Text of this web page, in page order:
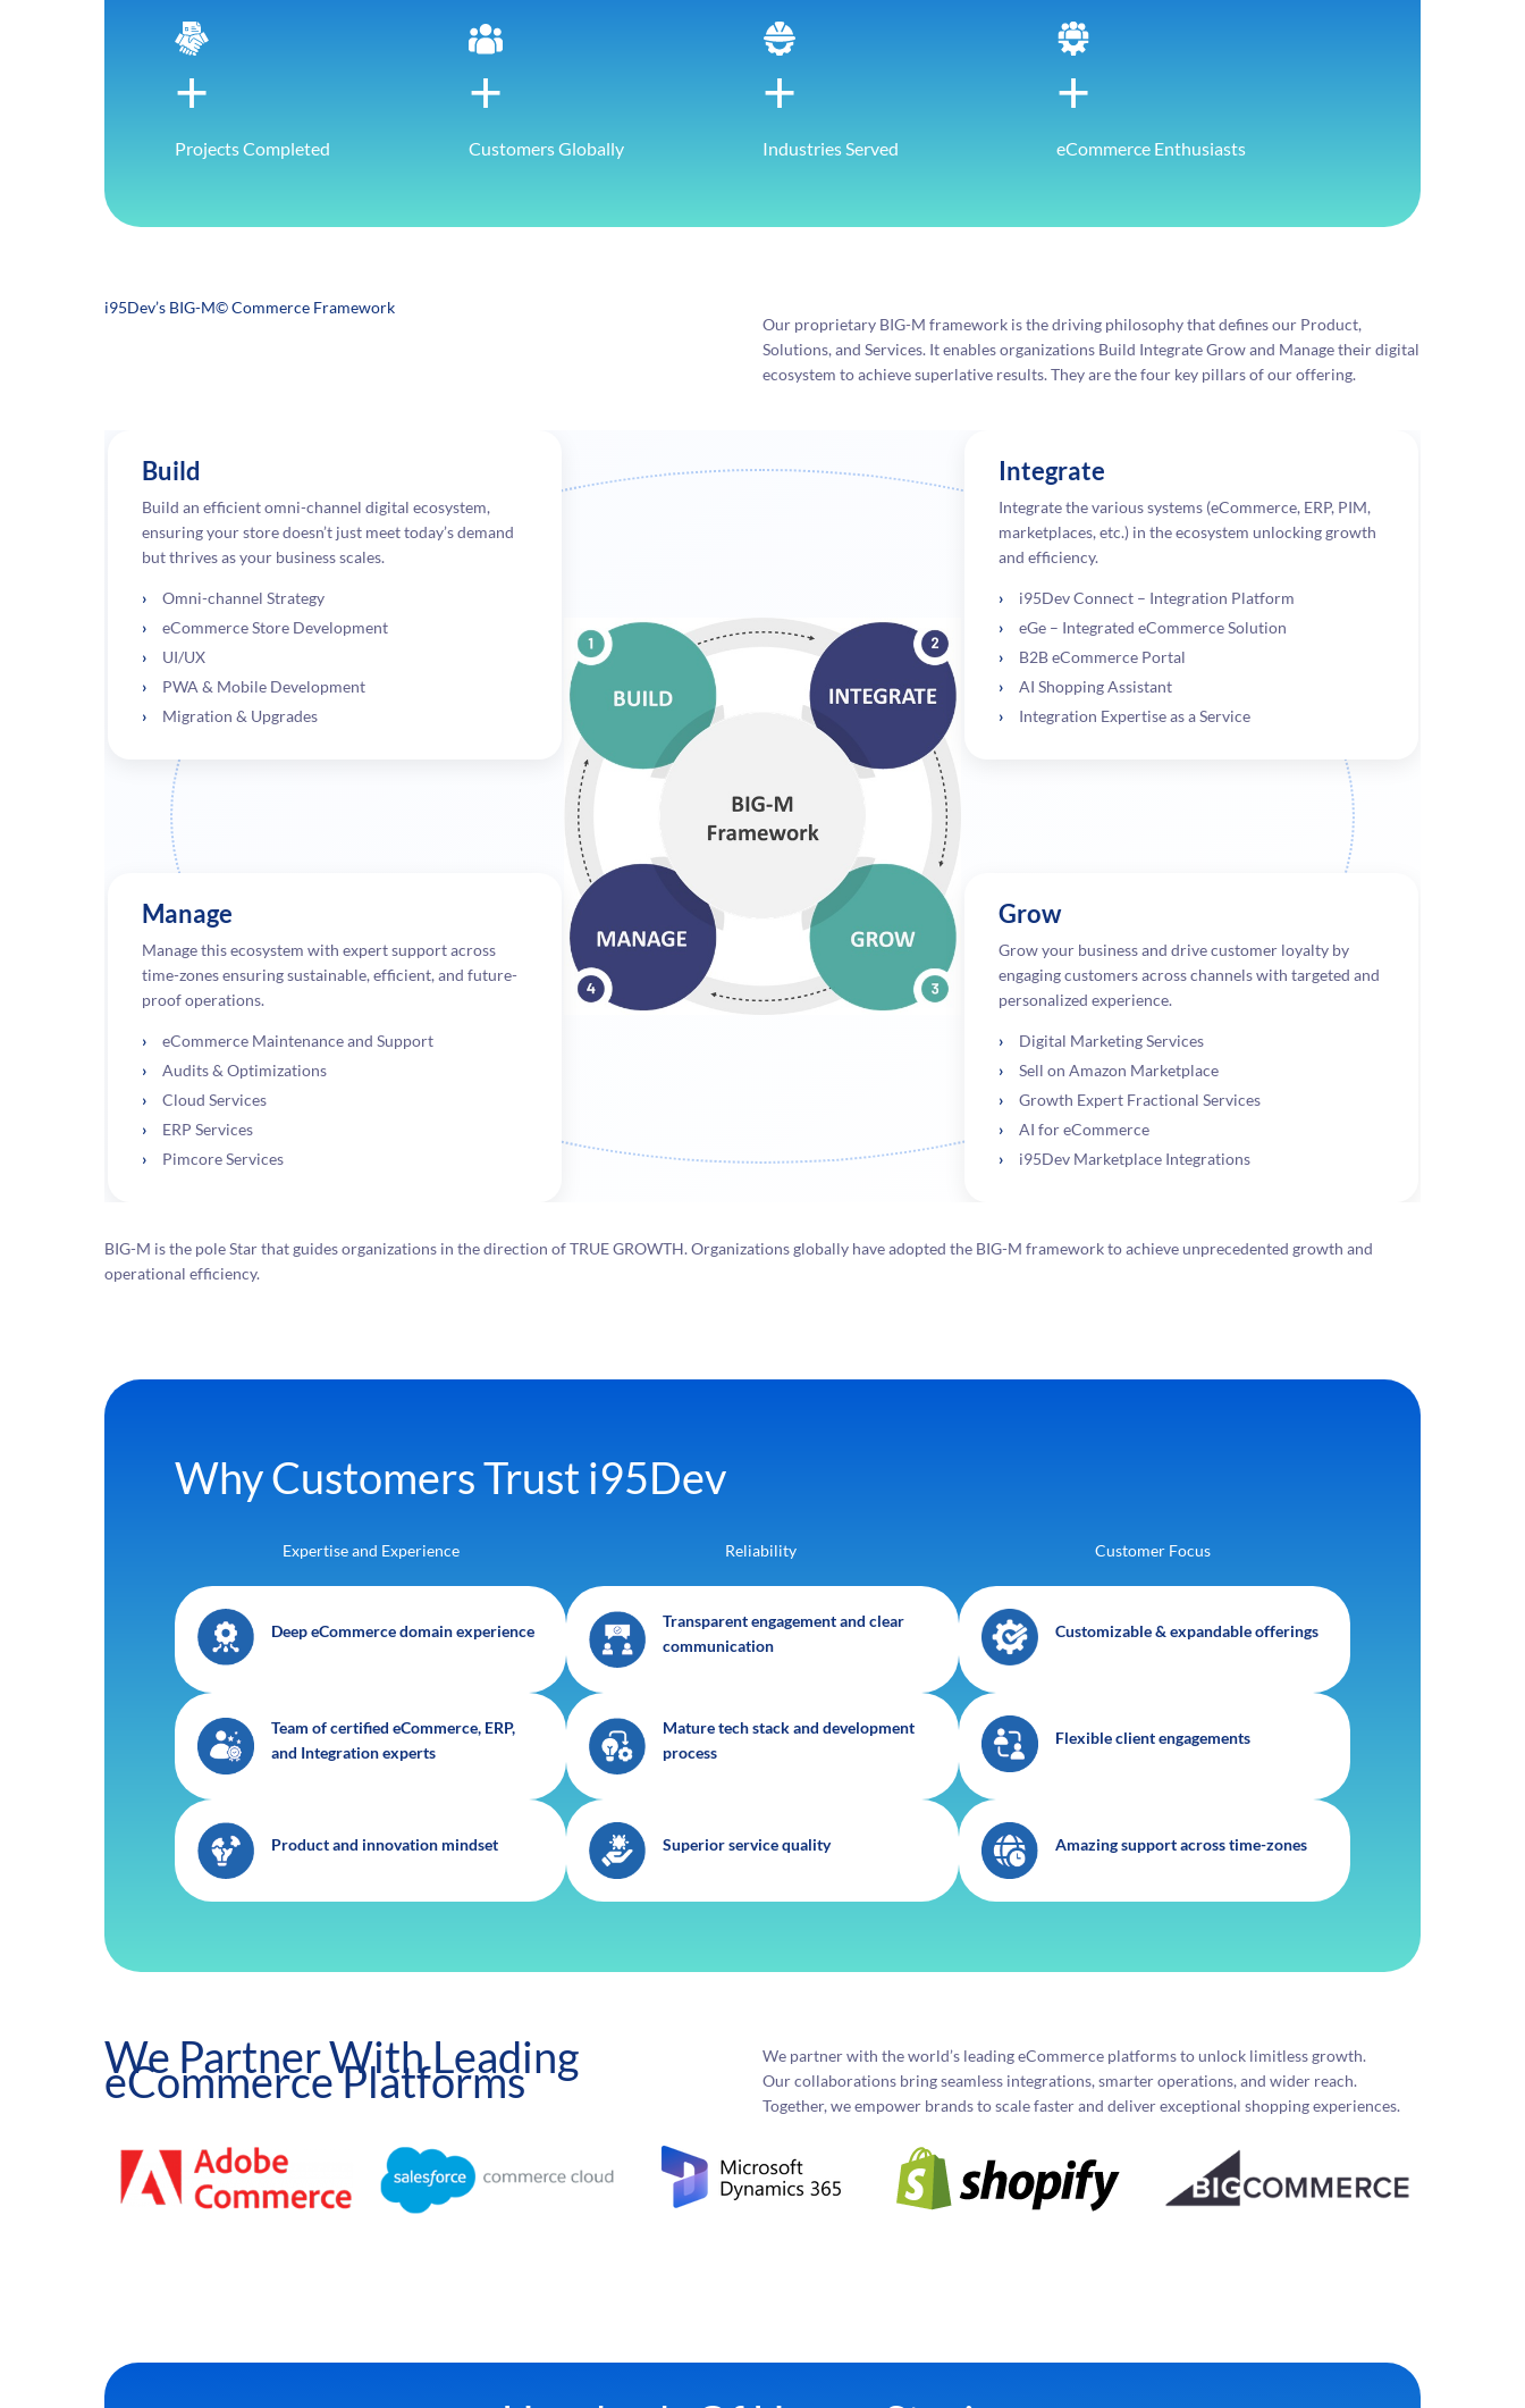
+
Projects Completed
+
Customers Globally
+
Industries Served
+
eCommerce Enthusiasts
i95Dev’s BIG-M© Commerce Framework
Our proprietary BIG-M framework is the driving philosophy that defines our Product,
Solutions, and Services. It enables organizations Build Integrate Grow and Manage their digital
ecosystem to achieve superlative results. They are the four key pillars of our offering.
Build
Build an efficient omni-channel digital ecosystem,
ensuring your store doesn’t just meet today’s demand
but thrives as your business scales.
Omni-channel Strategy
eCommerce Store Development
UI/UX
PWA & Mobile Development
Migration & Upgrades
Integrate
Integrate the various systems (eCommerce, ERP, PIM,
marketplaces, etc.) in the ecosystem unlocking growth
and efficiency.
i95Dev Connect – Integration Platform
eGe – Integrated eCommerce Solution
B2B eCommerce Portal
AI Shopping Assistant
Integration Expertise as a Service
Manage
Manage this ecosystem with expert support across
time-zones ensuring sustainable, efficient, and future-
proof operations.
eCommerce Maintenance and Support
Audits & Optimizations
Cloud Services
ERP Services
Pimcore Services
Grow
Grow your business and drive customer loyalty by
engaging customers across channels with targeted and
personalized experience.
Digital Marketing Services
Sell on Amazon Marketplace
Growth Expert Fractional Services
AI for eCommerce
i95Dev Marketplace Integrations
BIG-M is the pole Star that guides organizations in the direction of TRUE GROWTH. Organizations globally have adopted the BIG-M framework to achieve unprecedented growth and
operational efficiency.
Why Customers Trust i95Dev
Expertise and Experience Reliability Customer Focus
Deep eCommerce domain experience
Transparent engagement and clear
communication
Customizable & expandable offerings
Team of certified eCommerce, ERP,
and Integration experts
Mature tech stack and development
process
Flexible client engagements
Product and innovation mindset Superior service quality Amazing support across time-zones
We Partner With Leading
eCommerce Platforms
We partner with the world’s leading eCommerce platforms to unlock limitless growth.
Our collaborations bring seamless integrations, smarter operations, and wider reach.
Together, we empower brands to scale faster and deliver exceptional shopping experiences.